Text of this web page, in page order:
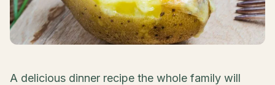
A delicious dinner recipe the whole family will